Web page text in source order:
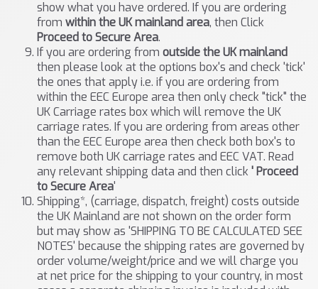
show what you have ordered. If you are ordering
from within the UK mainland area, then Click
Proceed to Secure Area.
If you are ordering from outside the UK mainland
then please look at the options box's and check 'tick'
the ones that apply i.e. if you are ordering from
within the EEC Europe area then only check "tick" the
UK Carriage rates box which will remove the UK
carriage rates. If you are ordering from areas other
than the EEC Europe area then check both box's to
remove both UK carriage rates and EEC VAT. Read
any relevant shipping data and then click ' Proceed
to Secure Area'
Shipping*, (carriage, dispatch, freight) costs outside
the UK Mainland are not shown on the order form
but may show as 'SHIPPING TO BE CALCULATED SEE
NOTES' because the shipping rates are governed by
order volume/weight/price and we will charge you
at net price for the shipping to your country, in most